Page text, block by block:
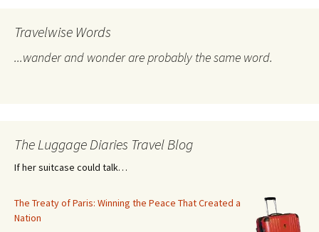
Travelwise Words
...wander and wonder are probably the same word.
The Luggage Diaries Travel Blog
If her suitcase could talk…
The Treaty of Paris: Winning the Peace That Created a
Nation